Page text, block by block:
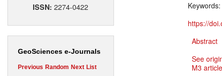
ISSN:2274-0422
GeoSciences e-Journals
Previous Random Next List
Keywords:
https://
Abstract
See
M3